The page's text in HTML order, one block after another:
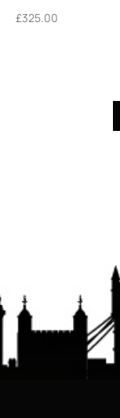
£325.00